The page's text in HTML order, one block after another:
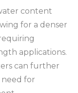
content
for a denser
applications.
can further
for